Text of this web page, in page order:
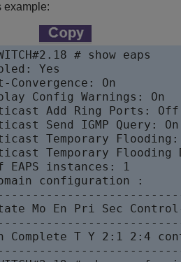
example:
# show eaps
Yes
Convergence: On
Config Warnings: On
Add Ring Ports: Off
Send IGMP Query: On
Temporary
Temporary
EAPS instances: 1
configuration :
Mo En Pri Sec
Complete T Y 2:1 2:4